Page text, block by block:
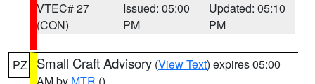
VTEC# 27
(CON)
Issued: 05:00
PM
Updated: 05:10
PM
PZ Small Craft Advisory (View Text) expires 05:00